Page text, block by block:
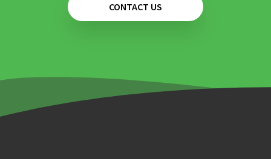
CONTACT US